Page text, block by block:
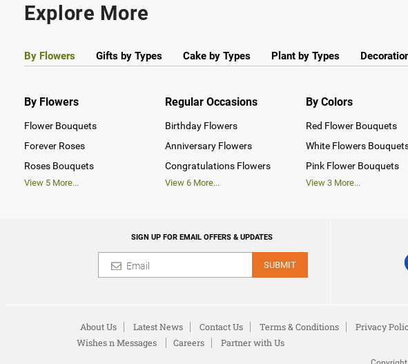
Explore More
By Flowers Gifts by Types Cake by Types Plant by Types
By Flowers
Flower Bouquets
Forever Roses
Roses Bouquets
View 5 More...
Regular Occasions
Birthday Flowers
Anniversary Flowers
Congratulations Flowers
View 6More...
By Colors
Red Flower Bouquets
White Flowers
Pink Flower Bouquets
View 3More...
SIGN UP FOR EMAIL OFFERS & UPDATES
SUBMIT
About Us Latest News Contact Us Terms & Conditions Privacy
Wishes n Messages
Careers Partner with Us